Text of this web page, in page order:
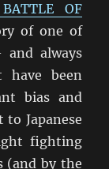
OF
of one of
and always
have been
bias and
Japanese
fighting
(and by the